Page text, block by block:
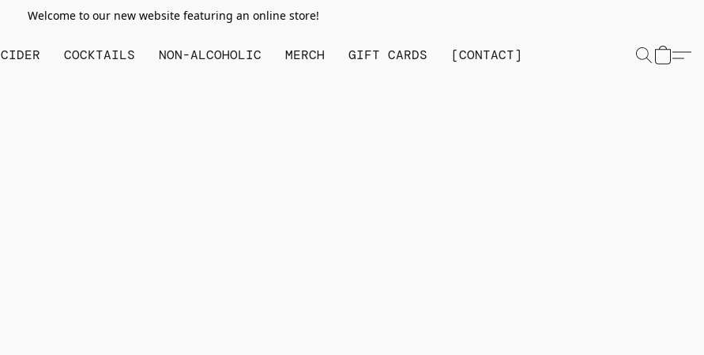
Welcome to our new website featuring an online store!
CIDER COCKTAILS NON-ALCOHOLIC MERCH GIFT CARDS [CONTACT]